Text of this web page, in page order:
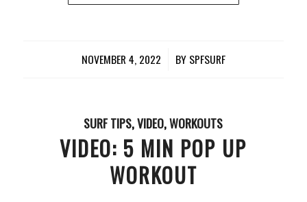
NOVEMBER 4, 2022
/ BY SPFSURF
SURF TIPS,VIDEO,WORKOUTS
VIDEO: 5 MIN POP UP
WORKOUT